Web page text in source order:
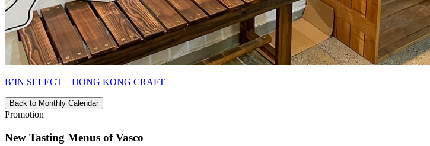
B’IN SELECT – HONG KONG CRAFT
Back to Monthly Calendar
Promotion
New Tasting Menus of Vasco